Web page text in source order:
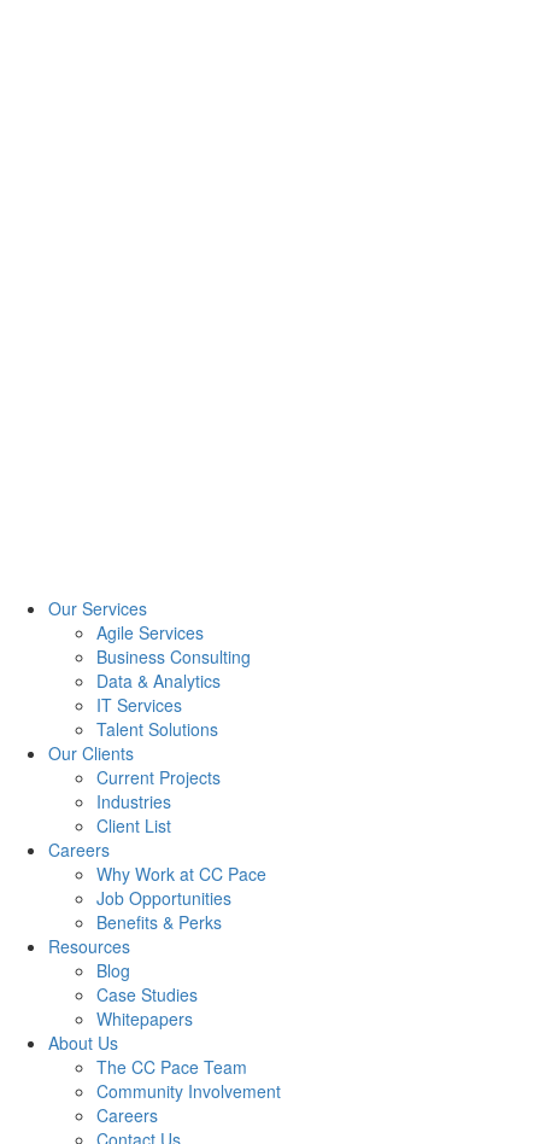
Our Services
Agile Services
Business Consulting
Data & Analytics
IT Services
Talent Solutions
Our Clients
Current Projects
Industries
Client List
Careers
Why Work at CC Pace
Job Opportunities
Benefits & Perks
Resources
Blog
Case Studies
Whitepapers
About Us
The CC Pace Team
Community Involvement
Careers
Contact Us